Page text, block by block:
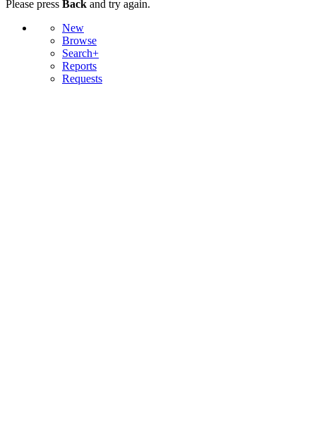
Please press Back and try again.
New
Browse
Search+
Reports
Requests